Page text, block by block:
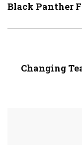
Black Panther
Changing